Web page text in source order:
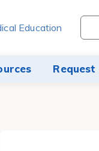
Education
site